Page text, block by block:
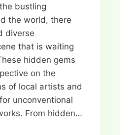
bustling
the world, there
diverse
that is waiting
hidden gems
on the
of local artists and
unconventional
From hidden…